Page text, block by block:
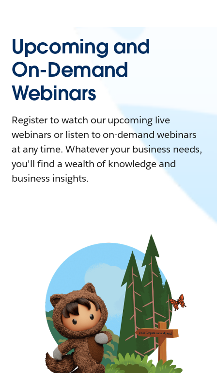
Upcoming and
On-Demand
Webinars
Register to watch our upcoming live
webinars or listen to on-demand webinars
at any time. Whatever your business needs,
you'll find a wealth of knowledge and
business insights.